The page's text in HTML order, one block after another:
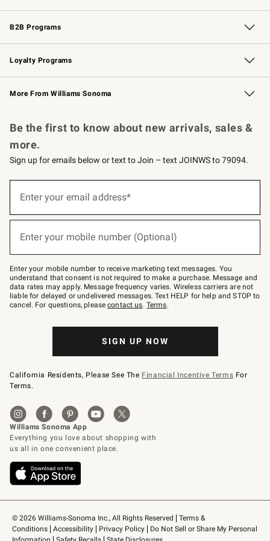
Wedding & Gift Registry Free Design Services
Events Knife Sharpening
Gift Cards
B2B Programs
B2B Overview Contract
Trade Professional Chefs
Corporate Gifting
Loyalty Programs
Williams Sonoma Credit Card Key Rewards
Williams Sonoma Reserve
More From Williams Sonoma
© 2026 Williams-Sonoma Inc., All Rights Reserved
Terms &
Conditions
Accessibility Privacy Policy
Do Not Sell or Share My Personal
Be the first to know about new arrivals, sales &
more.
Sign up for emails below or text to Join – text JOINWS to 79094.
below
–
text
JOINWS
to
79094.
Enter your email address*
(required)
Enter your mobile number (Optional)
(required)
Enter your mobile number to receive marketing text messages. You
understand that consent is not required to make a purchase. Message and
data rates may apply. Message frequency varies. Wireless carriers are not
liable for delayed or undelivered messages. Text HELP for help and STOP to
cancel. For questions, pleasecontact us. Terms.
SIGN UP NOW
California Residents, Please See The Financial Incentive Terms For
Terms.